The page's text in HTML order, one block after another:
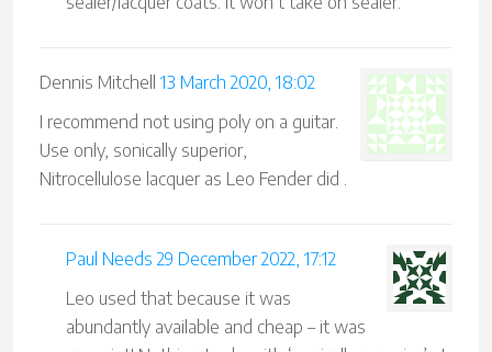
Dennis Mitchell 13 March 2020, 18:02
I recommend not using poly on a guitar.
Use only, sonically superior,
Nitrocellulose lacquer as Leo Fender did .
Paul Needs 29 December 2022, 17:12
Leo used that because it was
abundantly available and cheap – it was